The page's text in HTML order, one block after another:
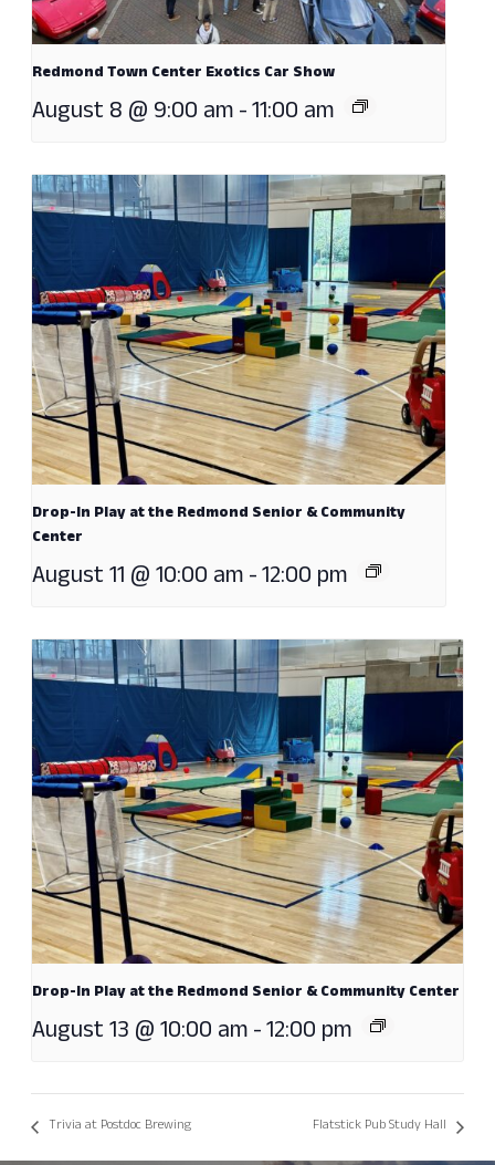
Redmond Town Center Exotics Car Show
August 8 @ 9:00 am-11:00 am
Drop-In Play at the Redmond Senior & Community
Center
August 11 @ 10:00 am-12:00 pm
Drop-In Play at the Redmond Senior & Community Center
August 13 @ 10:00 am-12:00 pm
Trivia at Postdoc Brewing Flatstick Pub Study Hall